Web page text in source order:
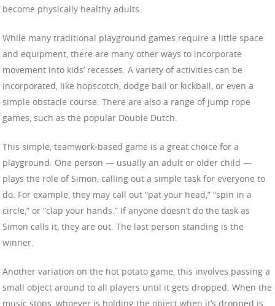
become physically healthy adults.
While many traditional playground games require a little space
and equipment, there are many other ways to incorporate
movement into kids’ recesses. A variety of activities can be
incorporated, like hopscotch, dodge ball or kickball, or even a
simple obstacle course. There are also a range of jump rope
games, such as the popular Double Dutch.
This simple, teamwork-based game is a great choice for a
playground. One person — usually an adult or older child —
plays the role of Simon, calling out a simple task for everyone to
do. For example, they may call out “pat your head,” “spin in a
circle,” or “clap your hands.” If anyone doesn’t do the task as
Simon calls it, they are out. The last person standing is the
winner.
Another variation on the hot potato game, this involves passing a
small object around to all players until it gets dropped. When the
music stops, whoever is holding the object when it’s dropped is